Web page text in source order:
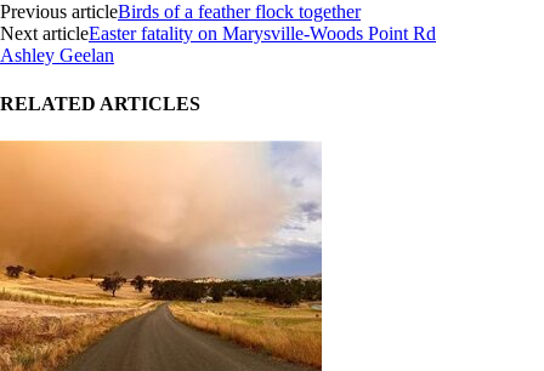
Previous articleBirds of a feather flock together
Next articleEaster fatality on Marysville-Woods Point Rd
Ashley Geelan
RELATED ARTICLES